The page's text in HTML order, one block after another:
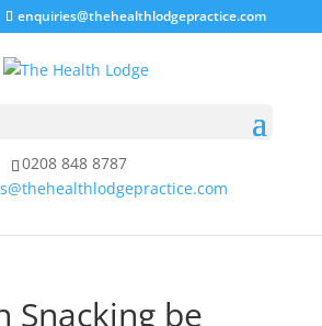
enquiries@thehealthlodgepractice.com
0208 848 8787
Snacking be